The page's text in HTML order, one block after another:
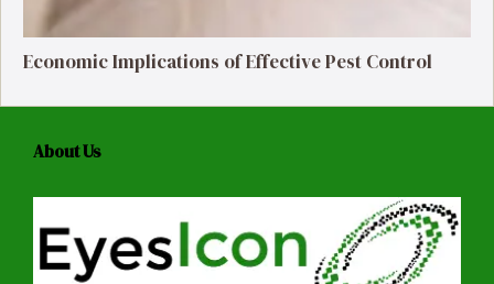
Economic Implications of Effective Pest Control
About Us